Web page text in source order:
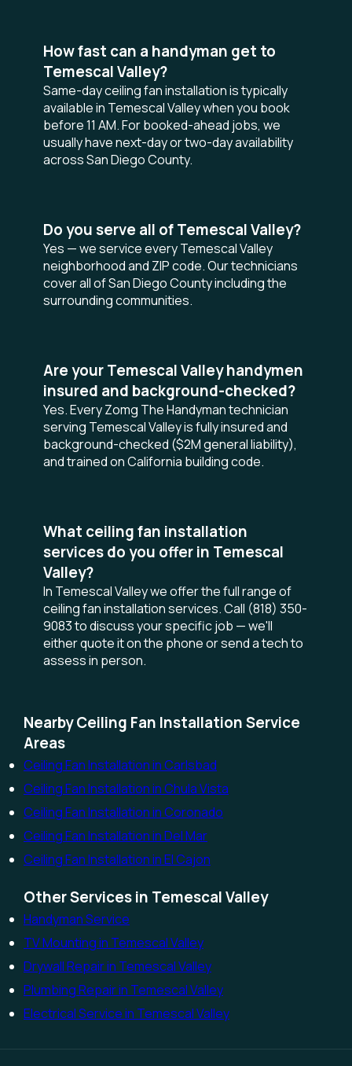
How fast can a handyman get to
Temescal Valley?
Same-day ceiling fan installation is typically
available in Temescal Valley when you book
before 11 AM. For booked-ahead jobs, we
usually have next-day or two-day availability
across San Diego County.
Do you serve all of Temescal Valley?
Yes — we service every Temescal Valley
neighborhood and ZIP code. Our technicians
cover all of San Diego County including the
surrounding communities.
Are your Temescal Valley handymen
insured and background-checked?
Yes. Every Zomg The Handyman technician
serving Temescal Valley is fully insured and
background-checked ($2M general liability),
and trained on California building code.
What ceiling fan installation
services do you offer in Temescal
Valley?
In Temescal Valley we offer the full range of
ceiling fan installation services. Call (818) 350-
9083 to discuss your specific job — we'll
either quote it on the phone or send a tech to
assess in person.
Nearby Ceiling Fan Installation Service
Areas
Ceiling Fan Installation in Carlsbad
Ceiling Fan Installation in Chula Vista
Ceiling Fan Installation in Coronado
Ceiling Fan Installation in Del Mar
Ceiling Fan Installation in El Cajon
Other Services in Temescal Valley
Handyman Service
TV Mounting in Temescal Valley
Drywall Repair in Temescal Valley
Plumbing Repair in Temescal Valley
Electrical Service in Temescal Valley